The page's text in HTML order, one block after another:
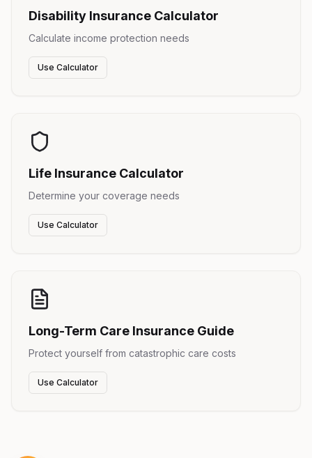
Disability Insurance Calculator
Calculate income protection needs
Use Calculator
Life Insurance Calculator
Determine your coverage needs
Use Calculator
Long-Term Care Insurance Guide
Protect yourself from catastrophic care costs
Use Calculator